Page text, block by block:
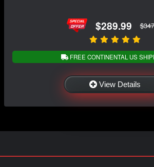
$289.99
FREE CONTINENTAL US
View Details